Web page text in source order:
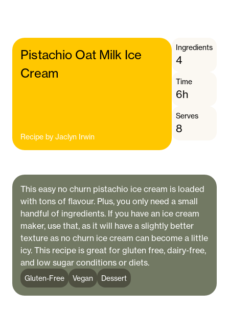
Pistachio Oat Milk Ice
Cream
Recipe by Jaclyn Irwin
Ingredients
4
Time
6h
Serves
8
This easy no churn pistachio ice cream is loaded
with tons of flavour. Plus, you only need a small
handful of ingredients. If you have an ice cream
maker, use that, as it will have a slightly better
texture as no churn ice cream can become a little
icy. This recipe is great for gluten free, dairy-free,
and low sugar conditions or diets.
Gluten-Free Vegan Dessert